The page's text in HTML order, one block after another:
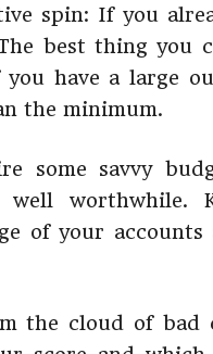
spin: If you
best thing you
have a large
the minimum.
some savvy
worthwhile.
of your
the cloud of bad